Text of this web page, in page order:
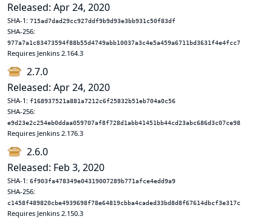
Released: Apr 24, 2020
SHA-1: 715ad7dad29cc927ddf9b9d93e3bb931c50f83df
SHA-256:
977a7a1c83473594f88b55d4749abb10037a3c4e5a459a6711bd3631f4e4fcc7
Requires Jenkins 2.164.3
2.7.0
Released: Apr 24, 2020
SHA-1: f168937521a881a7212c6f25832b51eb704a0c56
SHA-256:
e9d23e2c254eb0ddaa059707af8f728d1abb41451bb44cd23abc686d3c07ce98
Requires Jenkins 2.176.3
2.6.0
Released: Feb 3, 2020
SHA-1: 6f903fa478349e04319007289b771afce4edd9a9
SHA-256:
c1458f489820cbe4939698f78e64819cbba4caded33bd8d8f67614dbcf3e317c
Requires Jenkins 2.150.3